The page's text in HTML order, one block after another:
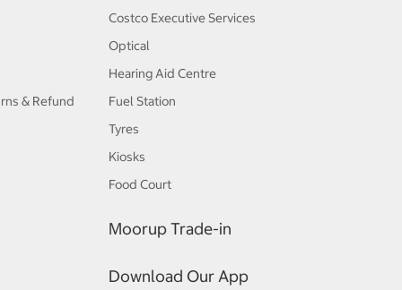
& Refund
Costco Executive Services
Optical
Hearing Aid Centre
Fuel Station
Tyres
Kiosks
Food Court
Moorup Trade-in
Download Our App